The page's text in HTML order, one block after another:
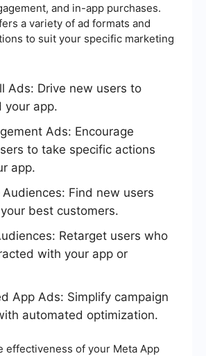
and in-app purchases.
a variety of ad formats and
to suit your specific marketing
Ads: Drive new users to
your app.
Ads: Encourage
to take specific actions
app.
Find new users
best customers.
Retarget users who
with your app or
App Ads: Simplify campaign
automated optimization.
effectiveness of your Meta App